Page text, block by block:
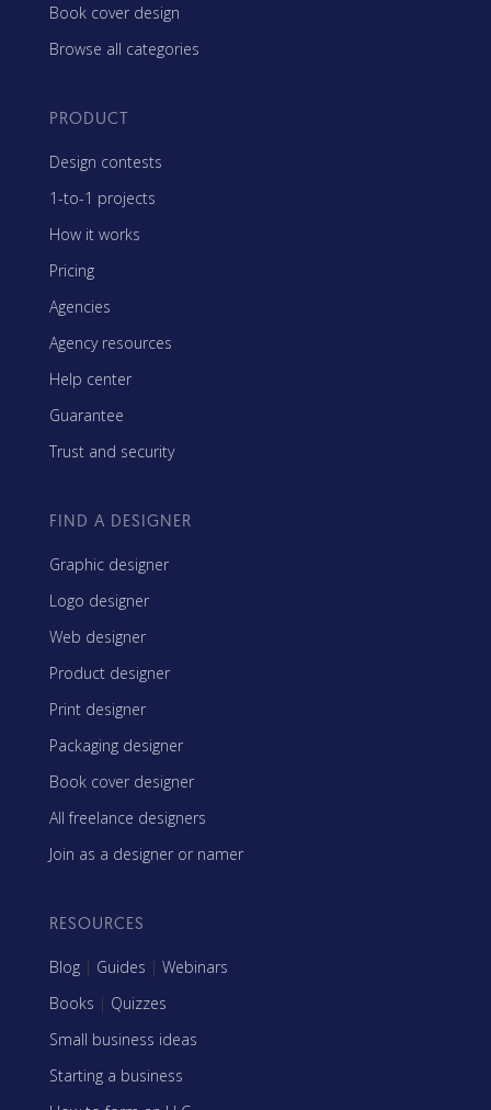
Book cover design
Browse all categories
PRODUCT
Design contests
1-to-1 projects
How it works
Pricing
Agencies
Agency resources
Help center
Guarantee
Trust and security
FIND A DESIGNER
Graphic designer
Logo designer
Web designer
Product designer
Print designer
Packaging designer
Book cover designer
All freelance designers
Join as a designer or namer
RESOURCES
Blog | Guides | Webinars
Books | Quizzes
Small business ideas
Starting a business